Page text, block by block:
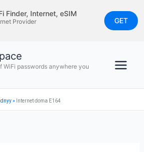
Finder, Internet, eSIM
Provider
GET
WiFi passwords anywhere you
» Internet doma E164